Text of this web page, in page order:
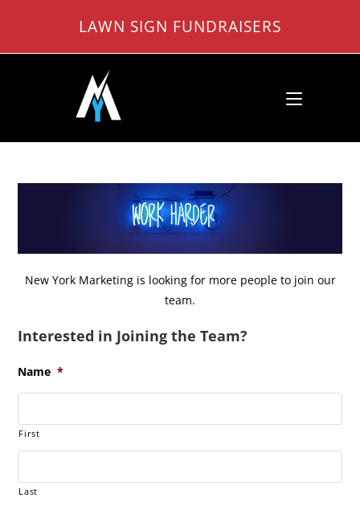
content
LAWN SIGN FUNDRAISERS
New York Marketing is looking for more people to join our
team.
Interested in Joining the Team?
Name *
First
Last